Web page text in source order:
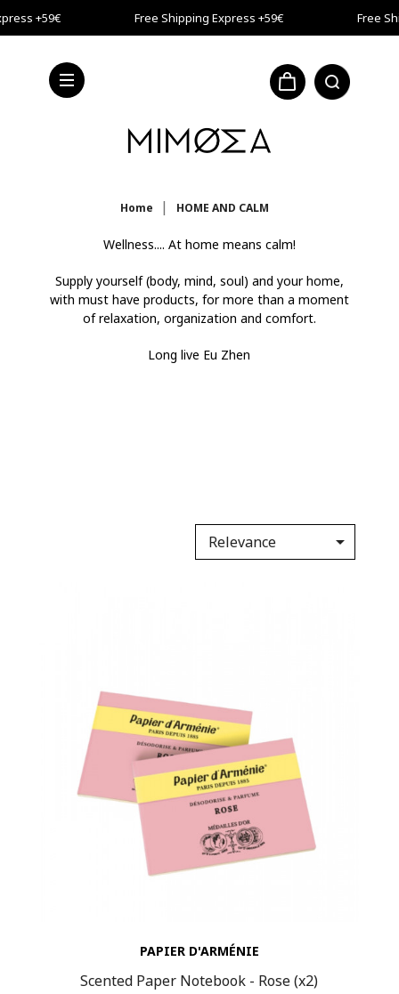
Skip to main content
+59€ Free Shipping Express +59€ Free
Home HOME AND CALM
Wellness.... At home means calm!
Supply yourself (body, mind, soul) and your home,
with must have products, for more than a moment
of relaxation, organization and comfort.
Long live Eu Zhen
Relevance 
PAPIER D'ARMÉNIE
Scented Paper Notebook - Rose (x2)